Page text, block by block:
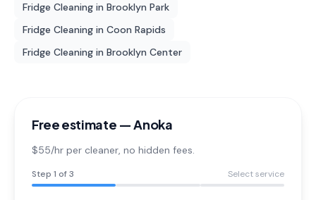
Fridge Cleaning in Brooklyn Park
Fridge Cleaning in Coon Rapids
Fridge Cleaning in Brooklyn Center
Free estimate —Anoka
$55/hr per cleaner, no hidden fees.
Step 1 of 3 Select service